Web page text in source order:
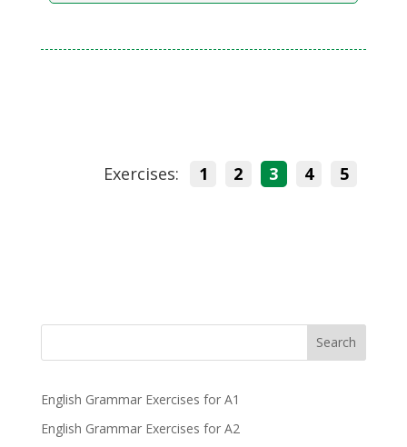
Exercises: 1 2 3 4 5
Search
English Grammar Exercises for A1
English Grammar Exercises for A2